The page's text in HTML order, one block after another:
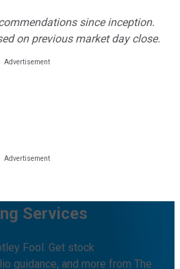
since inception.
on previous market day close.
Services
Fool. Get stock
guidance, and more from The